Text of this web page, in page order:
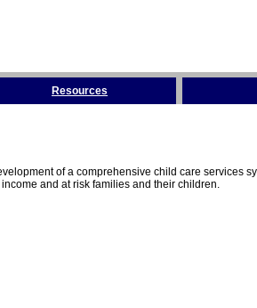
Resources
of a comprehensive child care services
and at risk families and their children.